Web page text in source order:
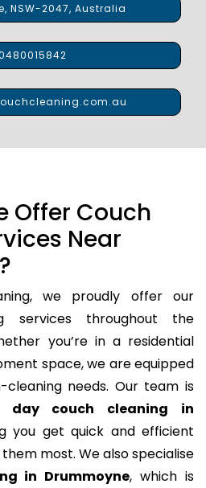
NSW-2047, Australia
Offer Couch
Near
we proudly offer our
services throughout the
you’re in a residential
space, we are equipped
needs. Our team is
day couch cleaning in
you get quick and efficient
most. We also specialise
in Drummoyne, which is